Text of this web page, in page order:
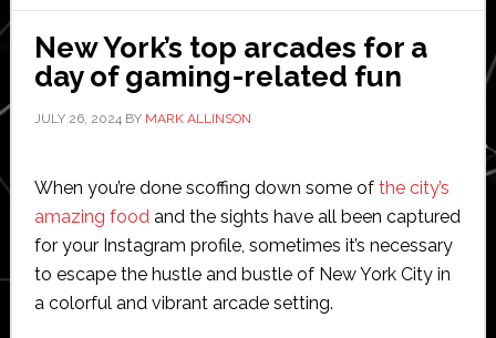
to
second
US
New York’s top arcades for a
day of gaming-related fun
JULY 26, 2024BY MARK ALLINSON
When you’re done scoffing down some of the city’s
amazing foodand the sights have all been captured
for your Instagram profile, sometimes it’s necessary
to escape the hustle and bustle of New York City in
a colorful and vibrant arcade setting.